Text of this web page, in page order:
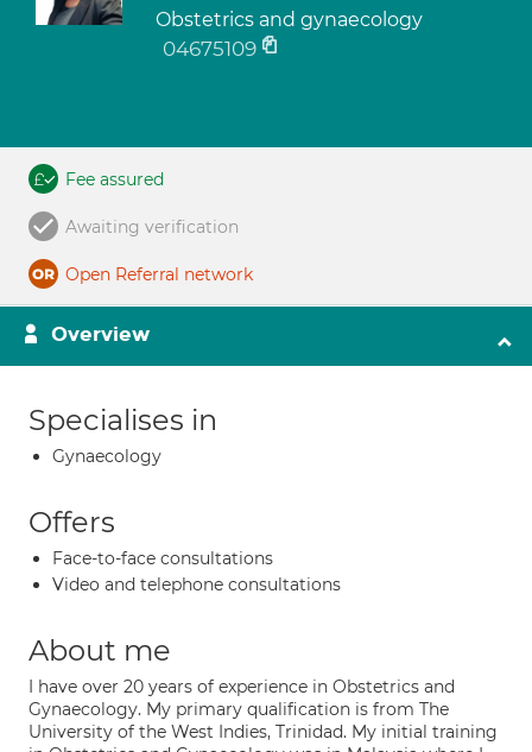
Obstetrics and gynaecology
04675109
Fee assured
Awaiting verification
Open Referral network
Overview
Specialises in
Gynaecology
Offers
Face-to-face consultations
Video and telephone consultations
About me
I have over 20 years of experience in Obstetrics and
Gynaecology. My primary qualification is from The
University of the West Indies, Trinidad. My initial training